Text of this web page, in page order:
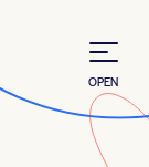
OPEN